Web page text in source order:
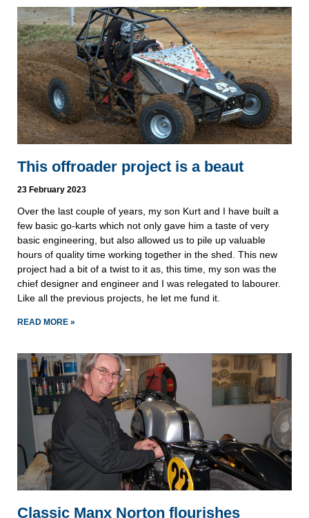
This offroader project is a beaut
23 February 2023
Over the last couple of years, my son Kurt and I have built a
few basic go-karts which not only gave him a taste of very
basic engineering, but also allowed us to pile up valuable
hours of quality time working together in the shed. This new
project had a bit of a twist to it as, this time, my son was the
chief designer and engineer and I was relegated to labourer.
Like all the previous projects, he let me fund it.
READ MORE »
Classic Manx Norton flourishes